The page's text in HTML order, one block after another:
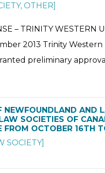
, OTHER]
– TRINITY WESTERN
2013 Trinity Western
preliminary
NEWFOUNDLAND AND
SOCIETIES OF
FROM OCTOBER 16TH
SOCIETY]